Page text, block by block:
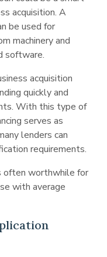
acquisition. A
be used for
machinery and
software.
acquisition
quickly and
With this type of
serves as
lenders can
requirements.
often worthwhile for
with average